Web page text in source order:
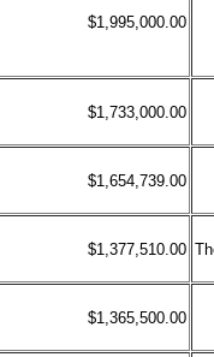
$1,995,000.00
$1,733,000.00
$1,654,739.00
$1,377,510.00
$1,365,500.00